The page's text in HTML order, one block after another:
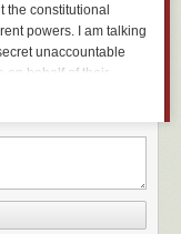
the constitutional
powers. I am talking
unaccountable
on behalf of their
as possible.
technologist. And
Barack Obama can
and the more